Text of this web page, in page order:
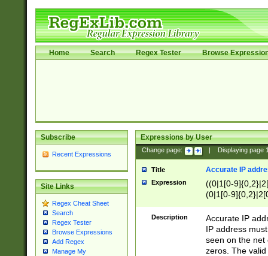
Home Search Regex Tester Browse
Subscribe
Recent Expressions
Site Links
Regex Cheat Sheet
Search
Regex Tester
Browse Expressions
Add Regex
Manage My
Expressions by User
Change page: Displaying page
Title Accurate IP
Expression
((0|1[0-
(0|1[0-
Description
Accurate IP
IP address
seen on the net
zeros. The